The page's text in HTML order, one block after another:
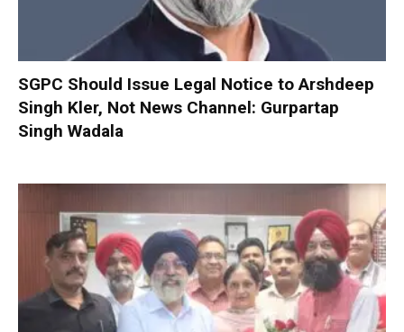
SGPC Should Issue Legal Notice to Arshdeep
Singh Kler, Not News Channel: Gurpartap
Singh Wadala